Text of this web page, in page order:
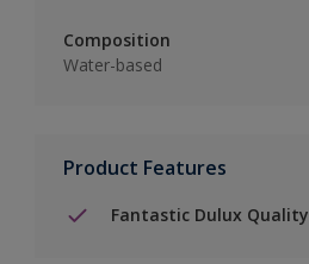
Composition
Water-based
Product Features
Fantastic Dulux Quality